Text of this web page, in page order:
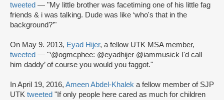
tweeted — "My little brother was facetiming one of his little fag
friends & i was talking. Dude was like ‘who's that in the
background?’"
On May 9. 2013, Eyad Hijer, a fellow UTK MSA member,
tweeted — "‘@ogmcphee: @eyadhijer @iammusick I'd call
him daddy’ of course you would you faggot."
In April 19, 2016, Ameen Abdel-Khalek a fellow member of SJP
UTK tweeted "If only people here cared as much for children